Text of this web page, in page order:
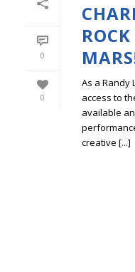
0
0
As a Randy
access to
available
creative [...]